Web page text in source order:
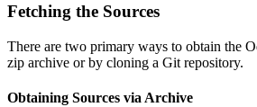
Fetching the Sources
There are two primary ways to obtain the
zip archive or by cloning a Git repository.
Obtaining Sources via Archive